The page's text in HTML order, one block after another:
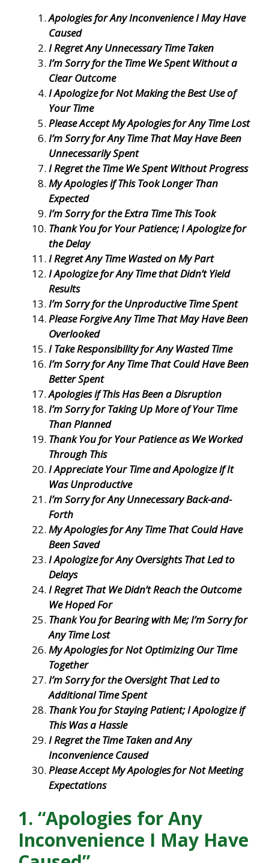
Apologies for Any Inconvenience I May Have
Caused
I Regret Any Unnecessary Time Taken
I’m Sorry for the Time We Spent Without a
Clear Outcome
I Apologize for Not Making the Best Use of
Your Time
Please Accept My Apologies for Any Time Lost
I’m Sorry for Any Time That May Have Been
Unnecessarily Spent
I Regret the Time We Spent Without Progress
My Apologies if This Took Longer Than
Expected
I’m Sorry for the Extra Time This Took
Thank You for Your Patience; I Apologize for
the Delay
I Regret Any Time Wasted on My Part
I Apologize for Any Time that Didn’t Yield
Results
I’m Sorry for the Unproductive Time Spent
Please Forgive Any Time That May Have Been
Overlooked
I Take Responsibility for Any Wasted Time
I’m Sorry for Any Time That Could Have Been
Better Spent
Apologies if This Has Been a Disruption
I’m Sorry for Taking Up More of Your Time
Than Planned
Thank You for Your Patience as We Worked
Through This
I Appreciate Your Time and Apologize if It
Was Unproductive
I’m Sorry for Any Unnecessary Back-and-
Forth
My Apologies for Any Time That Could Have
Been Saved
I Apologize for Any Oversights That Led to
Delays
I Regret That We Didn’t Reach the Outcome
We Hoped For
Thank You for Bearing with Me; I’m Sorry for
Any Time Lost
My Apologies for Not Optimizing Our Time
Together
I’m Sorry for the Oversight That Led to
Additional Time Spent
Thank You for Staying Patient; I Apologize if
This Was a Hassle
I Regret the Time Taken and Any
Inconvenience Caused
Please Accept My Apologies for Not Meeting
Expectations
1. “Apologies for Any
Inconvenience I May Have